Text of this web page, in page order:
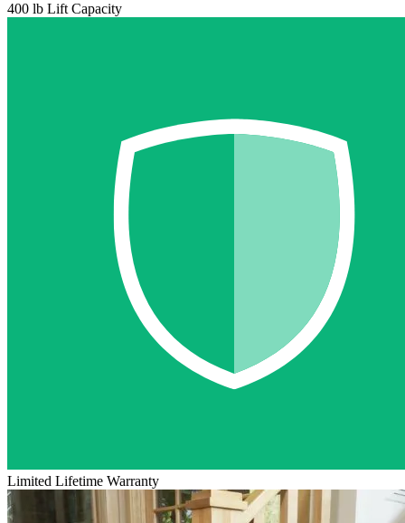
400 lb Lift Capacity
Limited Lifetime Warranty